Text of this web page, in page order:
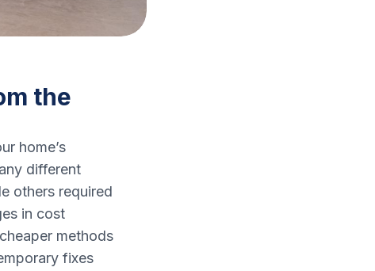
the
home’s
different
others required
in cost
methods
fixes